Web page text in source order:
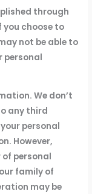
through
choose to
not be able to
personal
We don’t
any third
personal
However,
personal
family of
may be